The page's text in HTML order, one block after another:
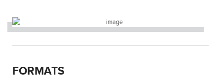
FORMATS